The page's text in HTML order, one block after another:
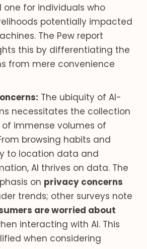
one for individuals who
potentially impacted
The Pew report
this by differentiating the
from mere convenience
The ubiquity of AI-
necessitates the collection
immense volumes of
browsing habits and
to location data and
AI thrives on data. The
on privacy concerns
trends; other surveys note
are worried about
interacting with AI. This
when considering